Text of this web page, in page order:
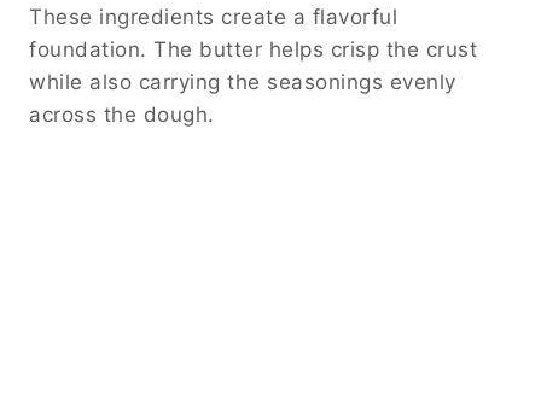
These ingredients create a flavorful
foundation. The butter helps crisp the crust
while also carrying the seasonings evenly
across the dough.